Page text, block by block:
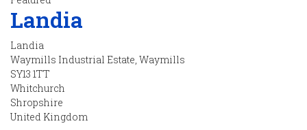
Landia
Landia
Waymills Industrial Estate, Waymills
SY13 1TT
Whitchurch
Shropshire
United Kingdom